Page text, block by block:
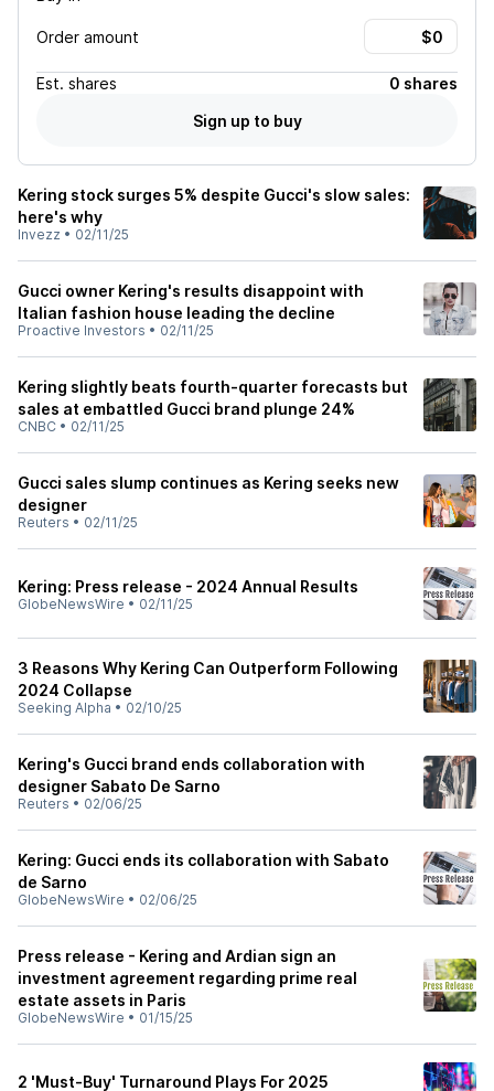
Order amount
Est. shares
0 shares
Sign up to buy
Kering stock surges 5% despite Gucci's slow sales:
here's why
Invezz • 02/11/25
Gucci owner Kering's results disappoint with
Italian fashion house leading the decline
Proactive Investors • 02/11/25
Kering slightly beats fourth-quarter forecasts but
sales at embattled Gucci brand plunge 24%
CNBC • 02/11/25
Gucci sales slump continues as Kering seeks new
designer
Reuters • 02/11/25
Kering: Press release - 2024 Annual Results
GlobeNewsWire • 02/11/25
3 Reasons Why Kering Can Outperform Following
2024 Collapse
Seeking Alpha • 02/10/25
Kering's Gucci brand ends collaboration with
designer Sabato De Sarno
Reuters • 02/06/25
Kering: Gucci ends its collaboration with Sabato
de Sarno
GlobeNewsWire • 02/06/25
Press release - Kering and Ardian sign an
investment agreement regarding prime real
estate assets in Paris
GlobeNewsWire • 01/15/25
2 'Must-Buy' Turnaround Plays For 2025